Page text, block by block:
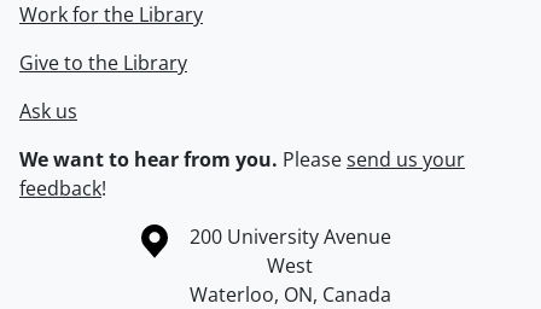
Work for the Library
Give to the Library
Ask us
We want to hear from you. Pleasesend us your
feedback!
Information about the University of Waterloo
Campus map
200 University Avenue
West
Waterloo, ON, Canada